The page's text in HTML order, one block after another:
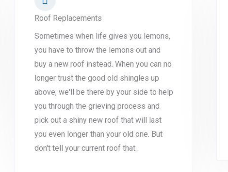
Roof Replacements
Sometimes when life gives you lemons,
you have to throw the lemons out and
buy a new roof instead. When you can no
longer trust the good old shingles up
above, we'll be there by your side to help
you through the grieving process and
pick out a shiny new roof that will last
you even longer than your old one. But
don't tell your current roof that.